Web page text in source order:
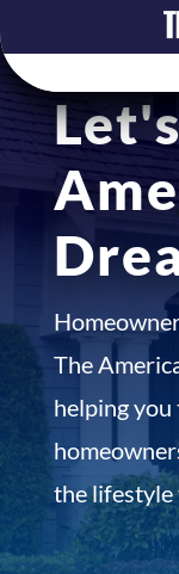
The
helping
the lifestyle